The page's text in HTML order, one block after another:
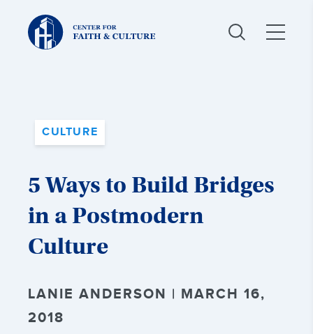
Christ
and
Culture:
CULTURE
5 Ways to Build Bridges
in a Postmodern
Culture
LANIE ANDERSON | MARCH 16,
2018